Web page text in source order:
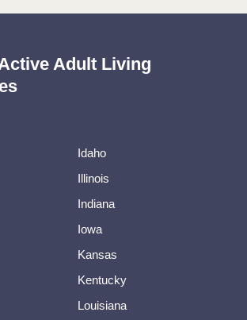
Adult Living
Idaho
Illinois
Indiana
Iowa
Kansas
Kentucky
Louisiana